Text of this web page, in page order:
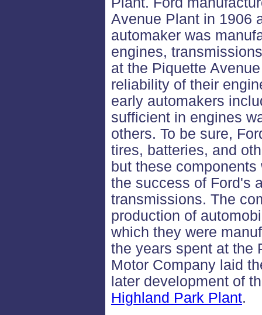
Avenue Plant in 1906
automaker was
engines,
at the Piquette
reliability of their
early automakers
sufficient in engines
others. To be sure,
tires, batteries, and
but these
the success of Ford's
transmissions. The
production of
which they were
the years spent at the
Motor Company laid
later development of
Highland Park Plant.